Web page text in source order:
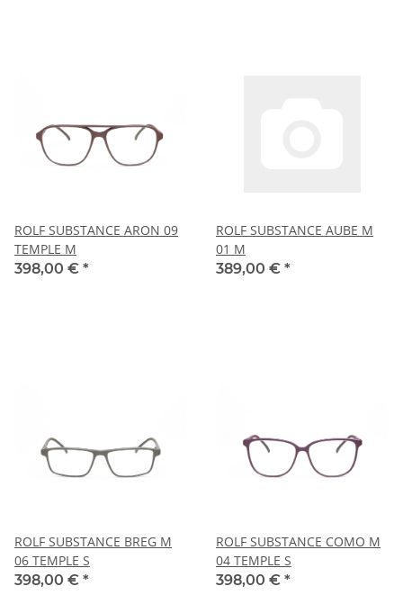
ROLF SUBSTANCE ARON 09
TEMPLE M
398,00 € *
ROLF SUBSTANCE AUBE M
01 M
389,00 € *
ROLF SUBSTANCE BREG M
06 TEMPLE S
398,00 € *
ROLF SUBSTANCE COMO M
04 TEMPLE S
398,00 € *